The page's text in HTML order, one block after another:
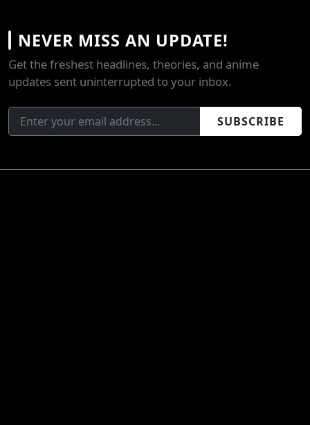
NEVER MISS AN UPDATE!
Get the freshest headlines, theories, and anime
updates sent uninterrupted to your inbox.
SUBSCRIBE